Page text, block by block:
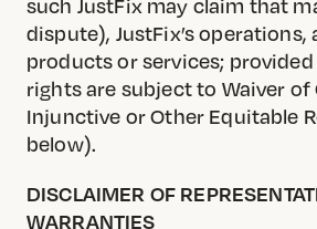
dispute), JustFix’s operations,
products or services;
rights are subject to Waiver of
Injunctive or Other Equitable
below).
DISCLAIMER OF
WARRANTIES